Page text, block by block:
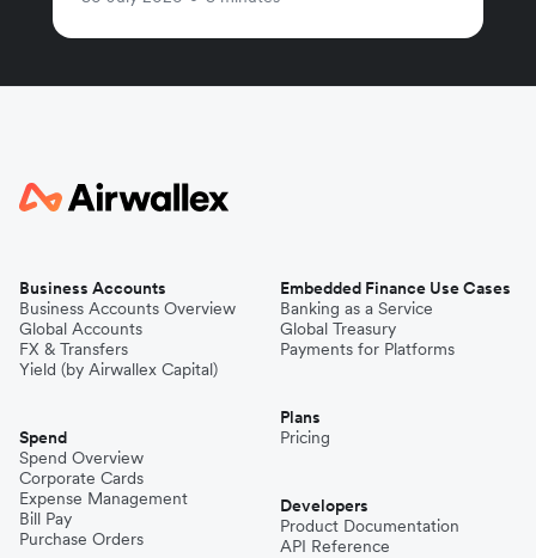
Business Accounts
Business Accounts Overview
Global Accounts
FX & Transfers
Yield (by Airwallex Capital)
Spend
Spend Overview
Corporate Cards
Expense Management
Bill Pay
Purchase Orders
Embedded Finance Use Cases
Banking as a Service
Global Treasury
Payments for Platforms
Plans
Pricing
Developers
Product Documentation
API Reference